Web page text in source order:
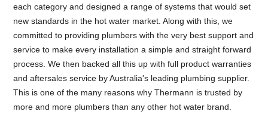
each category and designed a range of systems that would set
new standards in the hot water market. Along with this, we
committed to providing plumbers with the very best support and
service to make every installation a simple and straight forward
process. We then backed all this up with full product warranties
and aftersales service by Australia's leading plumbing supplier.
This is one of the many reasons why Thermann is trusted by
more and more plumbers than any other hot water brand.